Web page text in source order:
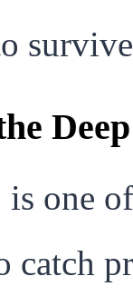
is one
catch